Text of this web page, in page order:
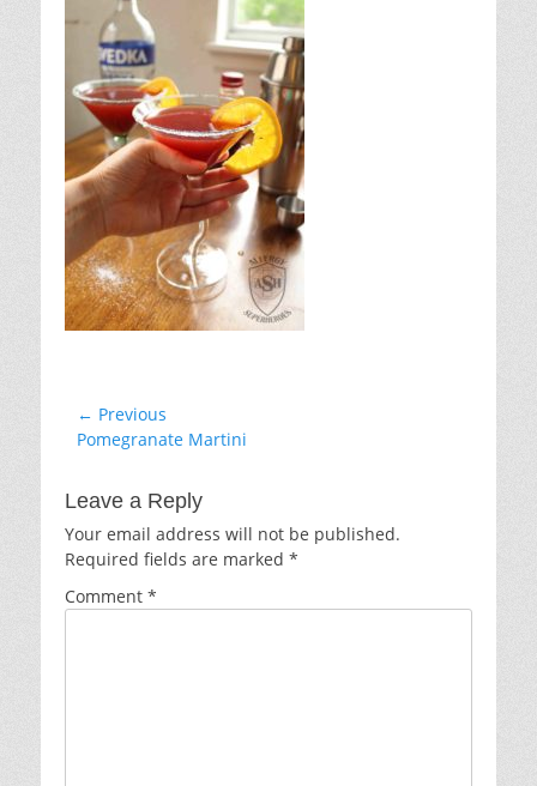
Post
navigation
← Previous
Previous
Pomegranate Martini
Leave a Reply
Your email address will not be published.
Required fields are marked *
Comment *